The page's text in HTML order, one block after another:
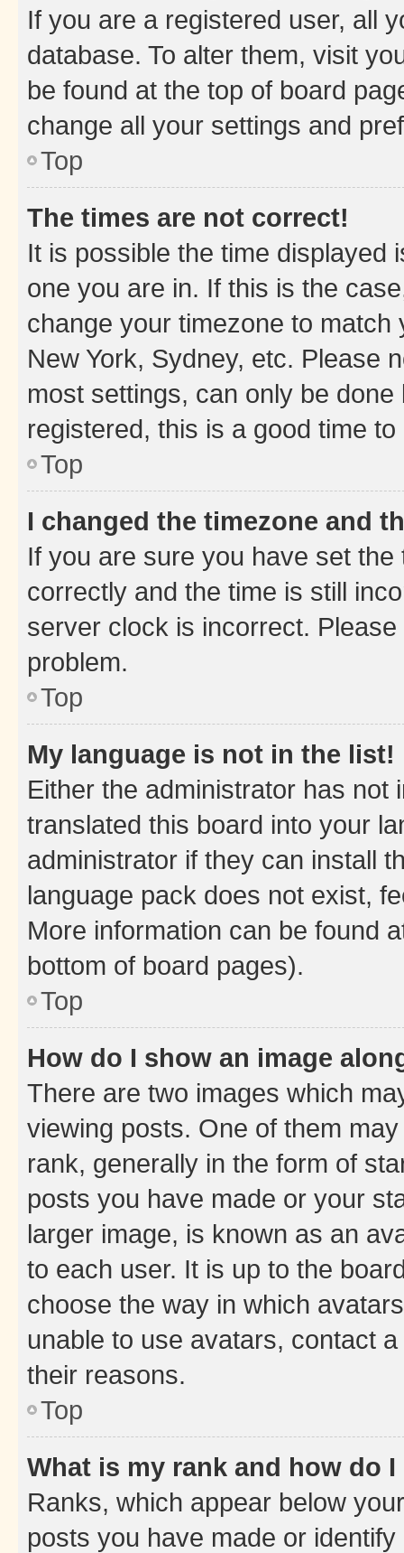
If you are a registered user, all
database. To alter them, visit
be found at the top of board
change all your settings and
Top
The times are not correct!
It is possible the time displayed
one you are in. If this is the
change your timezone to
New York, Sydney, etc. Please
most settings, can only be
registered, this is a good time to
Top
I changed the timezone and
If you are sure you have set
correctly and the time is still
server clock is incorrect.
problem.
Top
My language is not in the list!
Either the administrator has not
translated this board into your
administrator if they can install
language pack does not exist,
More information can be found
bottom of board pages).
Top
How do I show an image
There are two images which
viewing posts. One of them
rank, generally in the form of
posts you have made or your
larger image, is known as an
to each user. It is up to the
choose the way in which
unable to use avatars, contact
their reasons.
Top
What is my rank and how do
Ranks, which appear below
posts you have made or